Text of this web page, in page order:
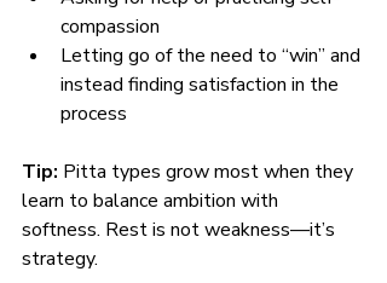
compassion
Letting go of the need to “win” and
instead finding satisfaction in the
process
Tip: Pitta types grow most when they
learn to balance ambition with
softness. Rest is not weakness—it’s
strategy.